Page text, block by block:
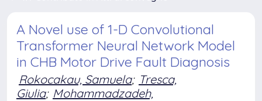
A Novel use of 1-D Convolutional
Transformer Neural Network Model
in CHB Motor Drive Fault Diagnosis
Rokocakau, Samuela; Tresca,
Giulia; Mohammadzadeh,